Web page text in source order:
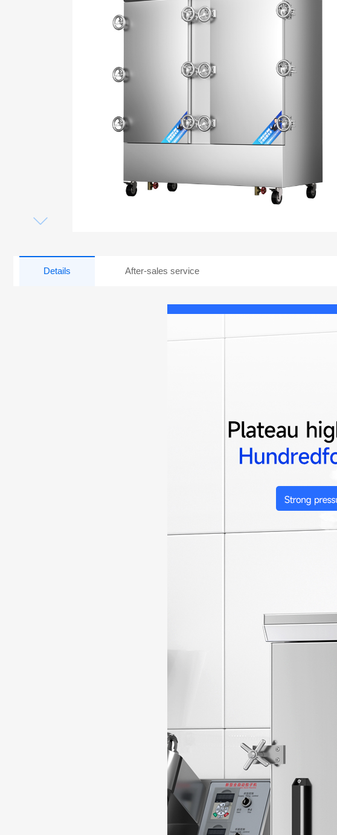
Details After-sales service